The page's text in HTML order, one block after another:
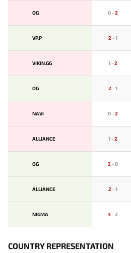
OG 0-2
VP.P 2-1
VIKIN.GG 1-2
OG 2-1
NAVI 0-2
ALLIANCE 1-2
OG 2-0
ALLIANCE 2-1
NIGMA 3-2
COUNTRY REPRESENTATION